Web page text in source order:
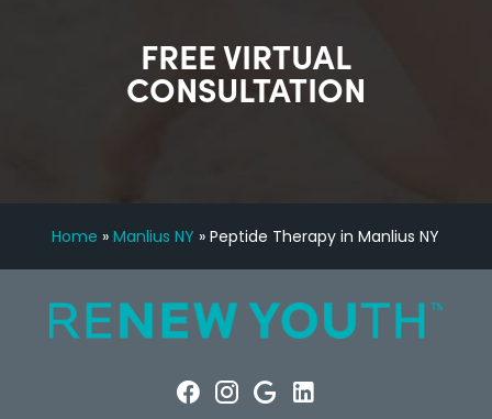
FREE VIRTUAL
CONSULTATION
Home »Manlius NY »Peptide Therapy in Manlius NY